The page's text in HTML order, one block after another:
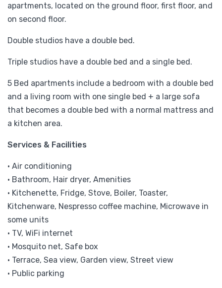
apartments, located on the ground floor, first floor, and
on second floor.
Double studios have a double bed.
Triple studios have a double bed and a single bed.
5 Bed apartments include a bedroom with a double bed
and a living room with one single bed + a large sofa
that becomes a double bed with a normal mattress and
a kitchen area.
Services & Facilities
• Air conditioning
• Bathroom, Hair dryer, Amenities
• Kitchenette, Fridge, Stove, Boiler, Toaster,
Kitchenware, Nespresso coffee machine, Microwave in
some units
• TV, WiFi internet
• Mosquito net, Safe box
• Terrace, Sea view, Garden view, Street view
• Public parking